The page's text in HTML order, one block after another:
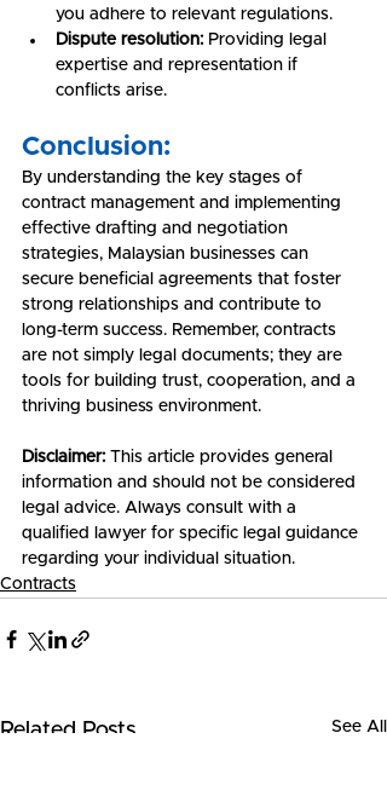
you adhere to relevant regulations.
Dispute resolution: Providing legal
expertise and representation if
conflicts arise.
Conclusion:
By understanding the key stages of
contract management and implementing
effective drafting and negotiation
strategies, Malaysian businesses can
secure beneficial agreements that foster
strong relationships and contribute to
long-term success. Remember, contracts
are not simply legal documents; they are
tools for building trust, cooperation, and a
thriving business environment.
Disclaimer: This article provides general
information and should not be considered
legal advice. Always consult with a
qualified lawyer for specific legal guidance
regarding your individual situation.
Contracts
Related Posts See All